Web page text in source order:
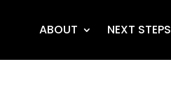
ABOUT NEXT STEPS